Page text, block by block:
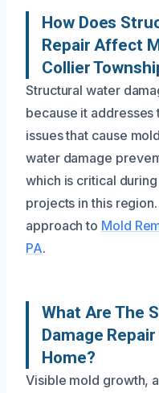
How Does
Repair Affect
Collier
Structural water
because it
issues that cause
water damage
which is critical
projects in this
approach to Mold
PA.
What Are The
Damage
Home?
Visible mold growth,